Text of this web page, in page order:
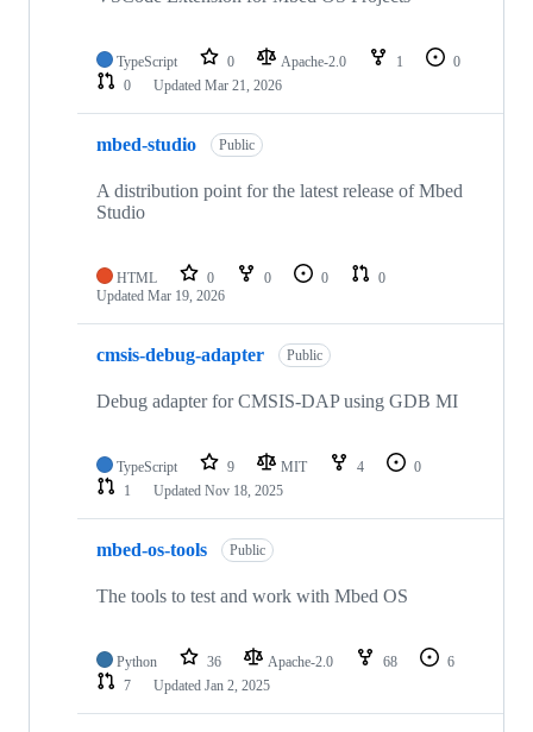
TypeScript 0 Apache-2.0 1
0
0
Updated Mar 21, 2026
mbed-studio Public
A distribution point for the latest release of Mbed
Studio
HTML 0 0 0
0
Updated Mar 19, 2026
cmsis-debug-adapter Public
Debug adapter for CMSIS-DAP using GDB MI
TypeScript 9 MIT 4
0
1
Updated Nov 18, 2025
mbed-os-tools Public
The tools to test and work with Mbed OS
Python 36 Apache-2.0 68
6
7
Updated Jan 2, 2025